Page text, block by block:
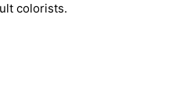
colorists.